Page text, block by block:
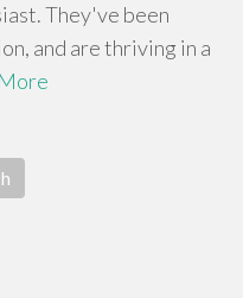
They've been
and are thriving in a